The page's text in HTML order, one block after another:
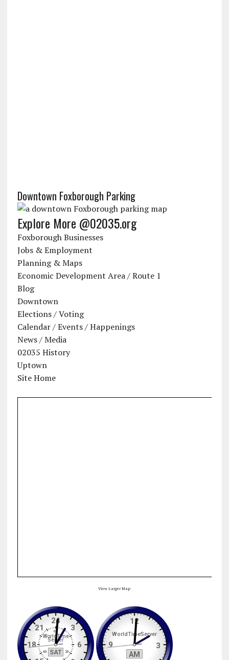
Downtown Foxborough Parking
Explore More @02035.org
Foxborough Businesses
Jobs & Employment
Planning & Maps
Economic Development Area / Route 1
Blog
Downtown
Elections / Voting
Calendar / Events / Happenings
News / Media
02035 History
Uptown
Site Home
View Larger Map